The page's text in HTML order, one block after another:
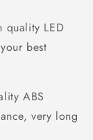
quality LED
best
ABS
very long